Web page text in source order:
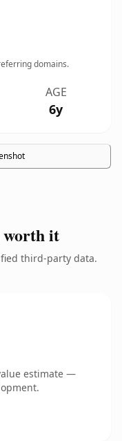
domains.
AGE
6y
worth it
third-party data.
estimate —